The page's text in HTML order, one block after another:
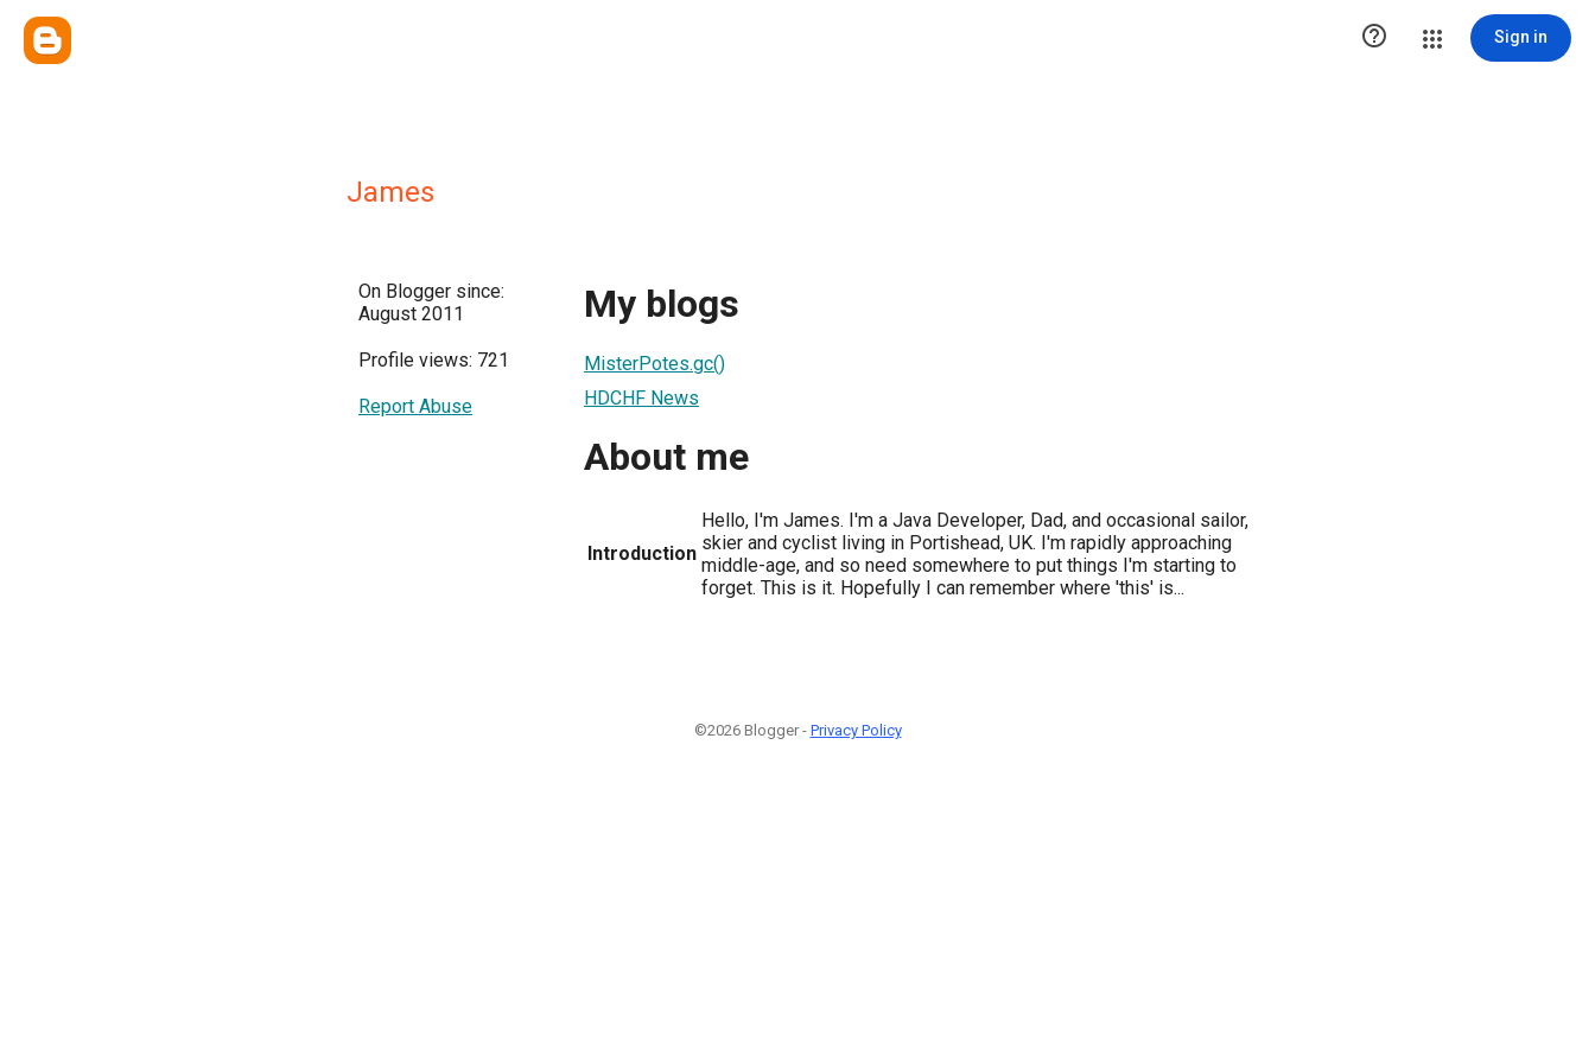
 Sign in
James
On Blogger since:
August 2011
Profile views: 721
Report Abuse
My blogs
MisterPotes.gc()
HDCHF News
About me
Introduction
Hello, I'm James. I'm a Java Developer, Dad, and occasional sailor,
skier and cyclist living in Portishead, UK. I'm rapidly approaching
middle-age, and so need somewhere to put things I'm starting to
forget. This is it. Hopefully I can remember where 'this' is...
©2026 Blogger - Privacy Policy